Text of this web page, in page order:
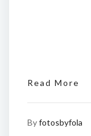
Read More
Byfotosbyfola